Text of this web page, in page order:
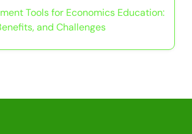
Tools for Economics Education:
and Challenges